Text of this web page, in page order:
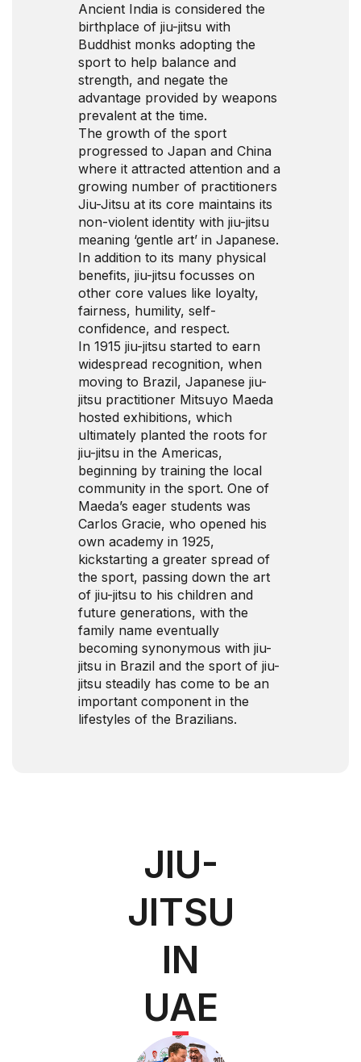
Ancient India is considered the
birthplace of jiu-jitsu with
Buddhist monks adopting the
sport to help balance and
strength, and negate the
advantage provided by weapons
prevalent at the time.
The growth of the sport
progressed to Japan and China
where it attracted attention and a
growing number of practitioners
Jiu-Jitsu at its core maintains its
non-violent identity with jiu-jitsu
meaning ‘gentle art’ in Japanese.
In addition to its many physical
benefits, jiu-jitsu focusses on
other core values like loyalty,
fairness, humility, self-
confidence, and respect.
In 1915 jiu-jitsu started to earn
widespread recognition, when
moving to Brazil, Japanese jiu-
jitsu practitioner Mitsuyo Maeda
hosted exhibitions, which
ultimately planted the roots for
jiu-jitsu in the Americas,
beginning by training the local
community in the sport. One of
Maeda’s eager students was
Carlos Gracie, who opened his
own academy in 1925,
kickstarting a greater spread of
the sport, passing down the art
of jiu-jitsu to his children and
future generations, with the
family name eventually
becoming synonymous with jiu-
jitsu in Brazil and the sport of jiu-
jitsu steadily has come to be an
important component in the
lifestyles of the Brazilians.
JIU-
JITSU
IN
UAE